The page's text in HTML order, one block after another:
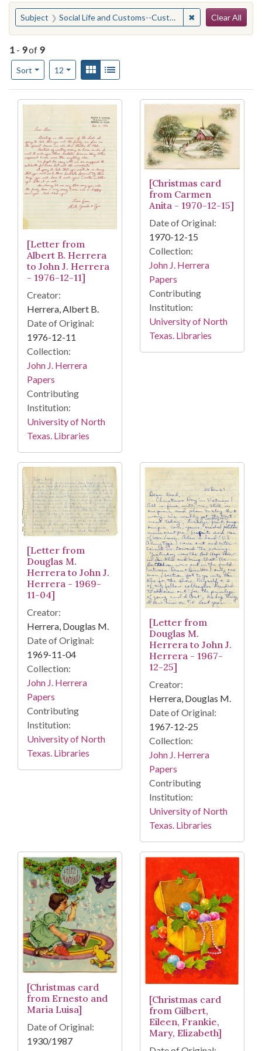
You searched for:
Subject Social Life and Customs--Customs--Holidays--Christmas ✖ Remove
Clear All
1 - 9of 9
Sort
Number of results to display per page
12per pageView results as:
Gallery
Search Results
[Letter from
Albert B. Herrera
to John J. Herrera
- 1976-12-11]
Creator:
Herrera, Albert B.
Date of Original:
1976-12-11
Collection:
John J. Herrera
Papers
Contributing
Institution:
University of North
Texas. Libraries
[Christmas card
from Carmen
Anita - 1970-12-15]
Date of Original:
1970-12-15
Collection:
John J. Herrera
Papers
Contributing
Institution:
University of North
Texas. Libraries
[Letter from
Douglas M.
Herrera to John J.
Herrera - 1969-
11-04]
Creator:
Herrera, Douglas M.
Date of Original:
1969-11-04
Collection:
John J. Herrera
Papers
Contributing
Institution:
University of North
Texas. Libraries
[Letter from
Douglas M.
Herrera to John J.
Herrera - 1967-
12-25]
Creator:
Herrera, Douglas M.
Date of Original:
1967-12-25
Collection:
John J. Herrera
Papers
Contributing
Institution:
University of North
Texas. Libraries
[Christmas card
from Ernesto and
Maria Luisa]
Date of Original:
1930/1987
[Christmas card
from Gilbert,
Eileen, Frankie,
Mary, Elizabeth]